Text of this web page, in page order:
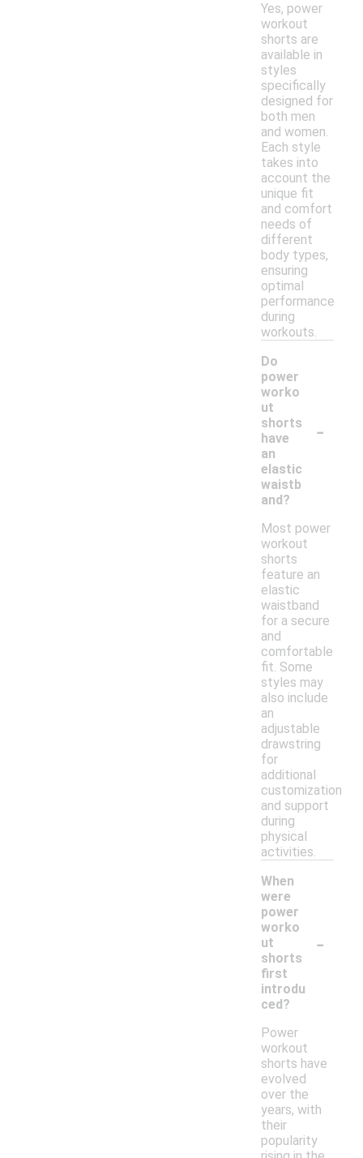
Yes, power
workout
shorts are
available in
styles
specifically
designed for
both men
and women.
Each style
takes into
account the
unique fit
and comfort
needs of
different
body types,
ensuring
optimal
performance
during
workouts.
Do
power
worko
ut
shorts
have
an
elastic
waistb
and?
-
Most power
workout
shorts
feature an
elastic
waistband
for a secure
and
comfortable
fit. Some
styles may
also include
an
adjustable
drawstring
for
additional
customization
and support
during
physical
activities.
When
were
power
worko
ut
shorts
first
introdu
ced?
-
Power
workout
shorts have
evolved
over the
years, with
their
popularity